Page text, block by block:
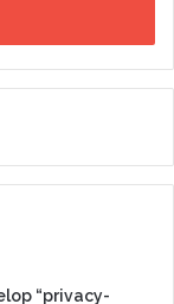
“privacy-